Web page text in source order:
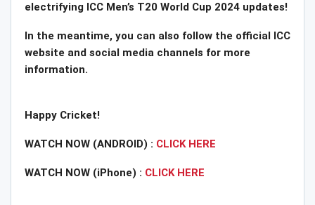
electrifying ICC Men’s T20 World Cup 2024 updates!
In the meantime, you can also follow the official ICC
website and social media channels for more
information.
Happy Cricket!
WATCH NOW (ANDROID) : CLICK HERE
WATCH NOW (iPhone) : CLICK HERE